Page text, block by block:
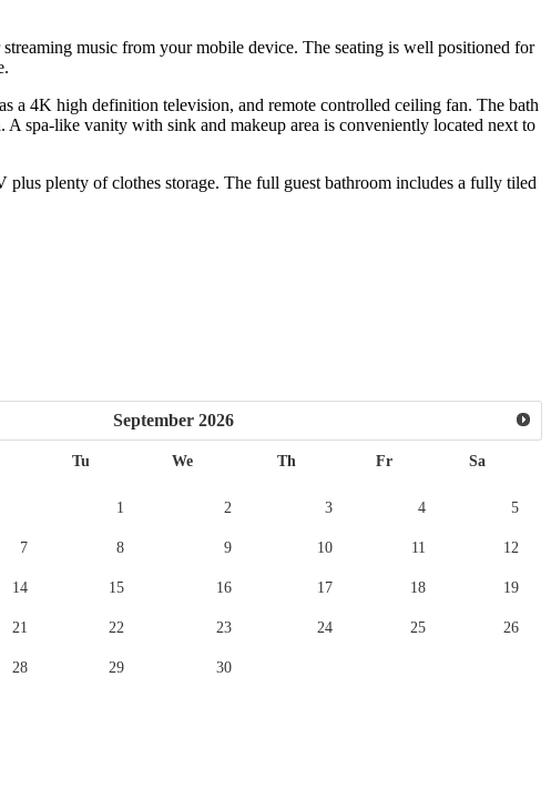
music from your mobile device. The seating is well positioned for
a 4K high definition television, and remote controlled ceiling fan. The bath
spa-like vanity with sink and makeup area is conveniently located next to
plenty of clothes storage. The full guest bathroom includes a fully tiled
September 2026
Tu We Th Fr Sa
1 2 3 4 5
7 8 9 10 11 12
14 15 16 17 18 19
21 22 23 24 25 26
28 29 30